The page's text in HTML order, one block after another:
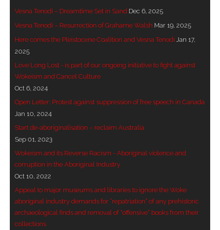
Vesna Tenodi – Dreamtime Set in Sand Dec 6, 2025
Vesna Tenodi – Resurrection of Grahame Walsh Mar 19, 2025
Here comes the Pleistocene Coalition and Vesna Tenodi Jan 17,
2025
Love Long Lost - is part of our ongoing initiative to fight against
Wokeism and Cancel Culture
Oct 6, 2024
Open Letter: Protest against suppression of free speech in Canada
Jan 10, 2024
Start de-aboriginalisation – reclaim Australia
Sep 01, 2023
Wokeism and its Reverse Racism - Aboriginal violence and
corruption in the Aboriginal Industry
Oct 10, 2022
Appeal to major museums and libraries to ignore the Woke
aboriginal industry demands for “repatriation” of any prehistoric
archaeological finds and removal of “offensive” books from their
collections